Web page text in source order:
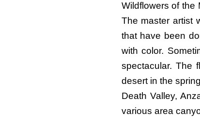
Wildflowers of the
The master artist
that have been
with color.
spectacular. The
desert in the
Death Valley,
various area